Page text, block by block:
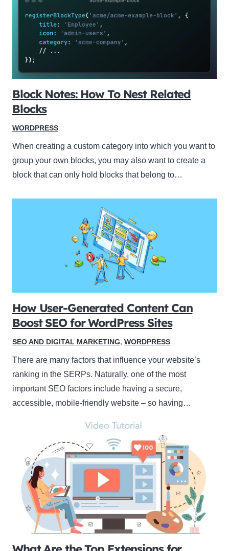
Block Notes: How To Nest Related
Blocks
WORDPRESS
When creating a custom category into which you want to
group your own blocks, you may also want to create a
block that can only hold blocks that belong to…
How User-Generated Content Can
Boost SEO for WordPress Sites
SEO AND DIGITAL MARKETING, WORDPRESS
There are many factors that influence your website’s
ranking in the SERPs. Naturally, one of the most
important SEO factors include having a secure,
accessible, mobile-friendly website – so having…